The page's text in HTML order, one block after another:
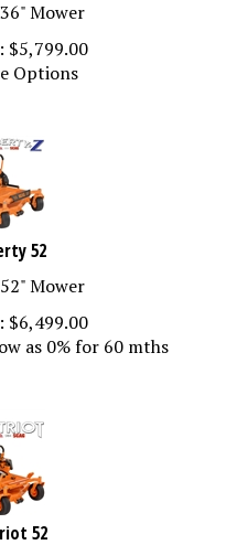
$5,799.00
Options
52
Mower
$ 6,499.00
as 0% for 60 mths
52